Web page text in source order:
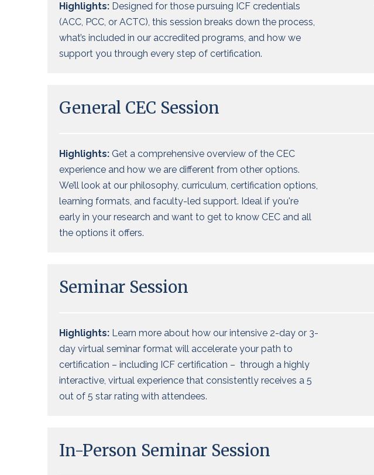
Highlights:Designed for those pursuing ICF credentials
(ACC, PCC, or ACTC), this session breaks down the process,
what’s included in our accredited programs, and how we
support you through every step of certification.
General CEC Session
Highlights: Get a comprehensive overview of the CEC
experienceand how we are different from other options.
We’lllook at our philosophy, curriculum, certification options,
learning formats, and faculty-led support. Ideal if you're
early in your research and want to get to know CEC and all
the options it offers.
Seminar Session
Highlights:Learn more about how our intensive 2-day or 3-
day virtual seminar format will accelerate your path to
certification – including ICF certification – through a highly
interactive, virtual experience that consistently receives a 5
out of 5 star rating with attendees.
In-Person Seminar Session